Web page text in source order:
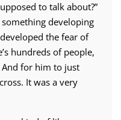
to talk about?”
developing
the fear of
hundreds of people,
for him to just
It was a very